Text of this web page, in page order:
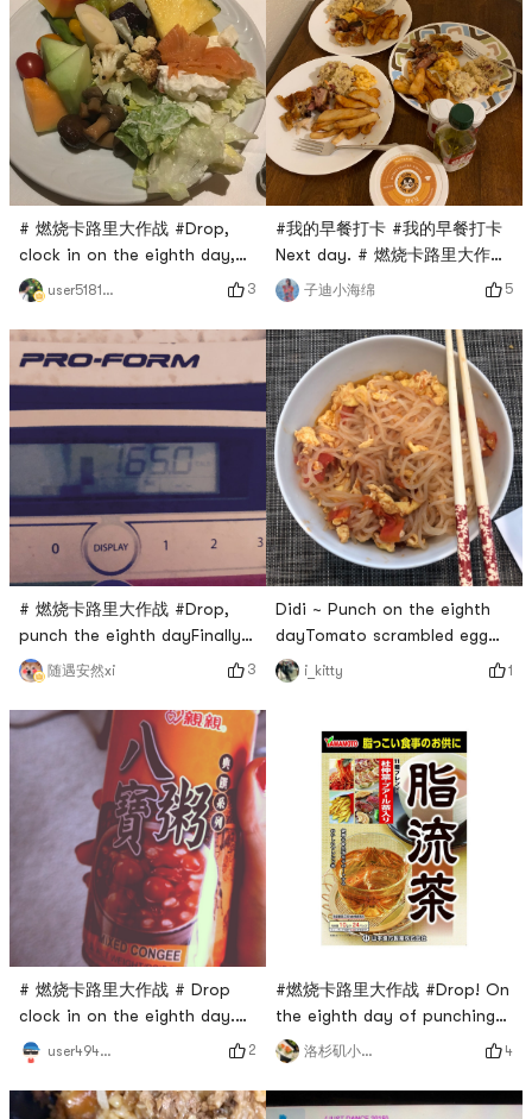
# 燃烧卡路里大作战 #Drop,
clock in on the eighth day,
the barbecue will be eaten!
Lets have some fruits and
vegetables.
user5181420957 3
# 燃烧卡路里大作战 #Drop,
punch the eighth dayFinally
made it to Friday to find time
to move
随遇安然xi 3
# 燃烧卡路里大作战 # Drop
clock in on the eighth day.
Tomorrow exam, take time to
exercise today, 45 minutes
piyo walk
user4946465347 2
#我的早餐打卡 #我的早餐打卡
Next day. # 燃烧卡路里大作战
#Drop, punch the eighth day
子迪小海绵 5
Didi ~ Punch on the eighth
dayTomato scrambled egg
konjac noodleshin is
healthy# 燃烧卡路里大作战 #
i_kitty 1
#燃烧卡路里大作战 #Drop! On
the eighth day of punching
in, I was so sad. During the
weight loss plateau, I did not
lose weight for 3 consecutive
洛杉矶小勇士 4